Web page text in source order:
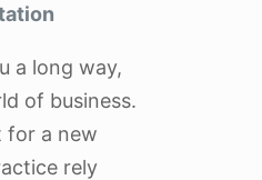
a long way,
of business.
for a new
rely